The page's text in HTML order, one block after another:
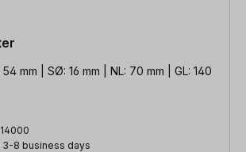
mm | SØ: 16 mm | NL: 70 mm | GL: 140
3-8 business days